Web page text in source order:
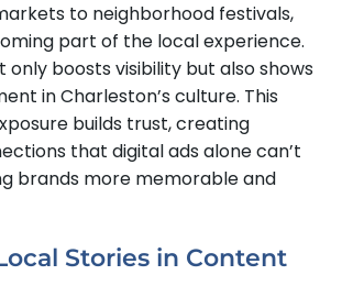
to neighborhood festivals,
part of the local experience.
only boosts visibility but also shows
in Charleston’s culture. This
builds trust, creating
that digital ads alone can’t
brands more memorable and
Stories in Content